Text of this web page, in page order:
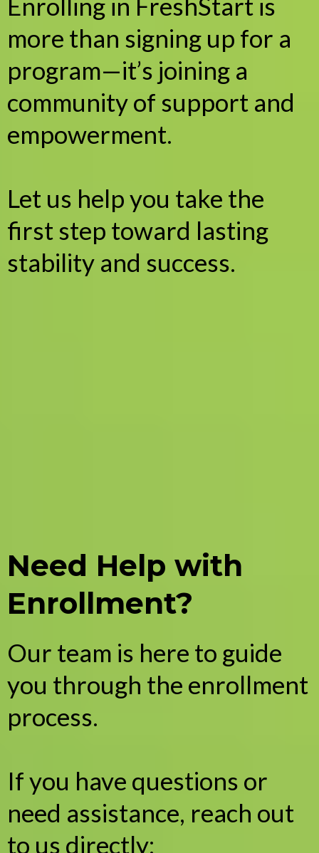
more than signing up for a
program—it’s joining a
community of support and
empowerment.
Let us help you take the
first step toward lasting
stability and success.
Need Help with
Enrollment?
Our team is here to guide
you through the enrollment
process.
If you have questions or
need assistance, reach out
to us directly: